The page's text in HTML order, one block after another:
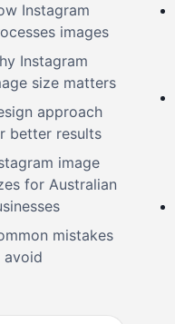
Instagram
images
Instagram
size matters
approach
better results
image
for Australian
mistakes
avoid